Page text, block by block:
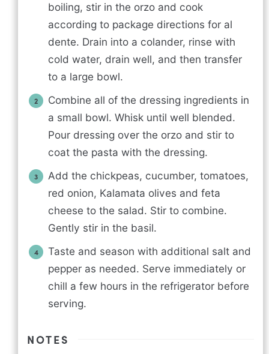
boiling, stir in the orzo and cook
according to package directions for al
dente. Drain into a colander, rinse with
cold water, drain well, and then transfer
to a large bowl.
Combine all of the dressing ingredients in
a small bowl. Whisk until well blended.
Pour dressing over the orzo and stir to
coat the pasta with the dressing.
Add the chickpeas, cucumber, tomatoes,
red onion, Kalamata olives and feta
cheese to the salad. Stir to combine.
Gently stir in the basil.
Taste and season with additional salt and
pepper as needed. Serve immediately or
chill a few hours in the refrigerator before
serving.
NOTES